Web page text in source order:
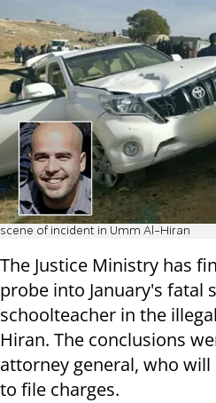
scene of incident in Umm Al-Hiran
The Justice Ministry has
probe into January's fatal
schoolteacher in the
Hiran. The conclusions
attorney general, who
to file charges.